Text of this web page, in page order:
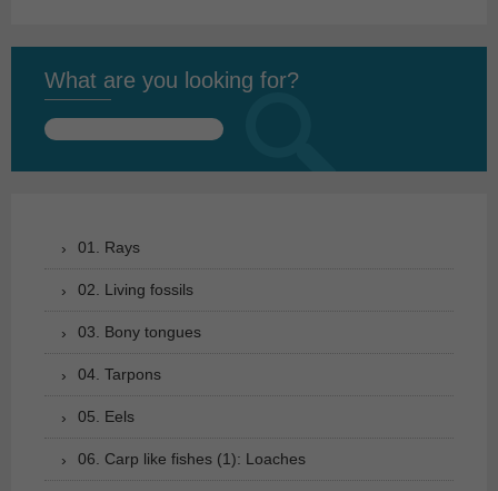
What are you looking for?
Search
01. Rays
02. Living fossils
03. Bony tongues
04. Tarpons
05. Eels
06. Carp like fishes (1): Loaches